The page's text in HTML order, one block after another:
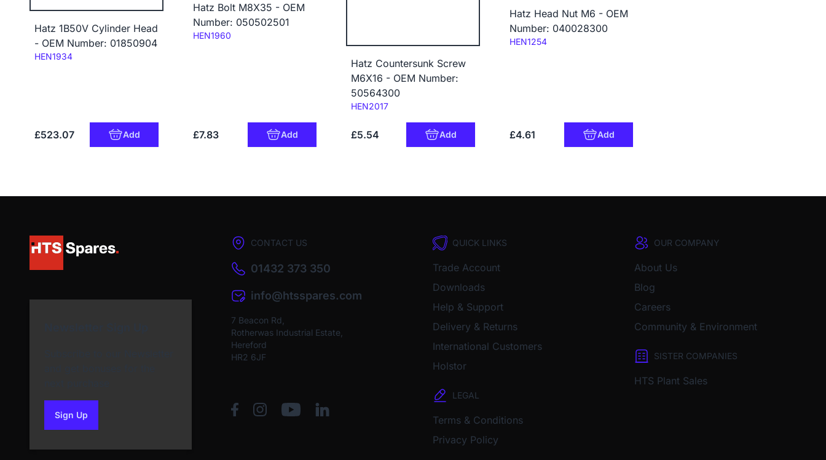
Hatz 1B50V Cylinder Head
- OEM Number: 01850904
Code:
HEN1934
£523.07 Add
Hatz Bolt M8X35 - OEM
Number: 050502501
Code:
HEN1960
£7.83 Add
Hatz Countersunk Screw
M6X16 - OEM Number:
50564300
Code:
HEN2017
£5.54 Add
Hatz Head Nut M6 - OEM
Number: 040028300
Code:
HEN1254
£4.61 Add
Sign Upto our newsletter
CONTACT US
01432 373 350
info@htsspares.com
7 Beacon Rd,
Rotherwas Industrial Estate,
Hereford
HR2 6JF
QUICK LINKS
Trade Account
Downloads
Help & Support
Delivery & Returns
International Customers
Holstor
LEGAL
Terms & Conditions
Privacy Policy
OUR COMPANY
About Us
Blog
Careers
Community & Environment
SISTER COMPANIES
HTS Plant Sales